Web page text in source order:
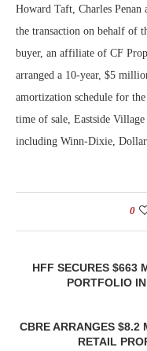
Howard Taft, Charles Penan
the transaction on behalf of
buyer, an affiliate of CF
arranged a 10-year, $5
amortization schedule for
time of sale, Eastside
including Winn-Dixie, Dollar
0
HFF SECURES $663
PORTFOLIO
CBRE ARRANGES $8.2
RETAIL